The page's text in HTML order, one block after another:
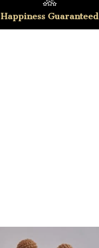
Happiness Guaranteed